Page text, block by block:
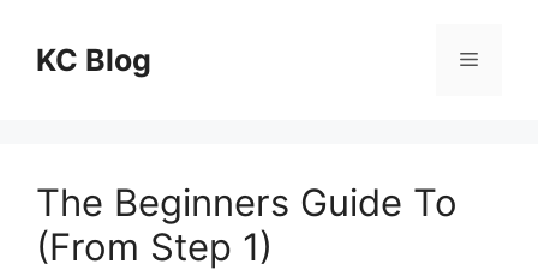
contentKC Blog Menu
The Beginners Guide To
(From Step 1)